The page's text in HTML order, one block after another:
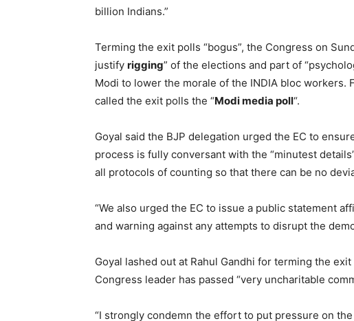
billion Indians.”
Terming the exit polls “bogus”, the Congress on
justify rigging” of the elections and part of
Modi to lower the morale of the INDIA bloc workers.
called the exit polls the “Modi media poll“.
Goyal said the BJP delegation urged the EC to
process is fully conversant with the “minutest
all protocols of counting so that there can be no
“We also urged the EC to issue a public statement
and warning against any attempts to disrupt the
Goyal lashed out at Rahul Gandhi for terming the
Congress leader has passed “very uncharitable
“I strongly condemn the effort to put pressure on